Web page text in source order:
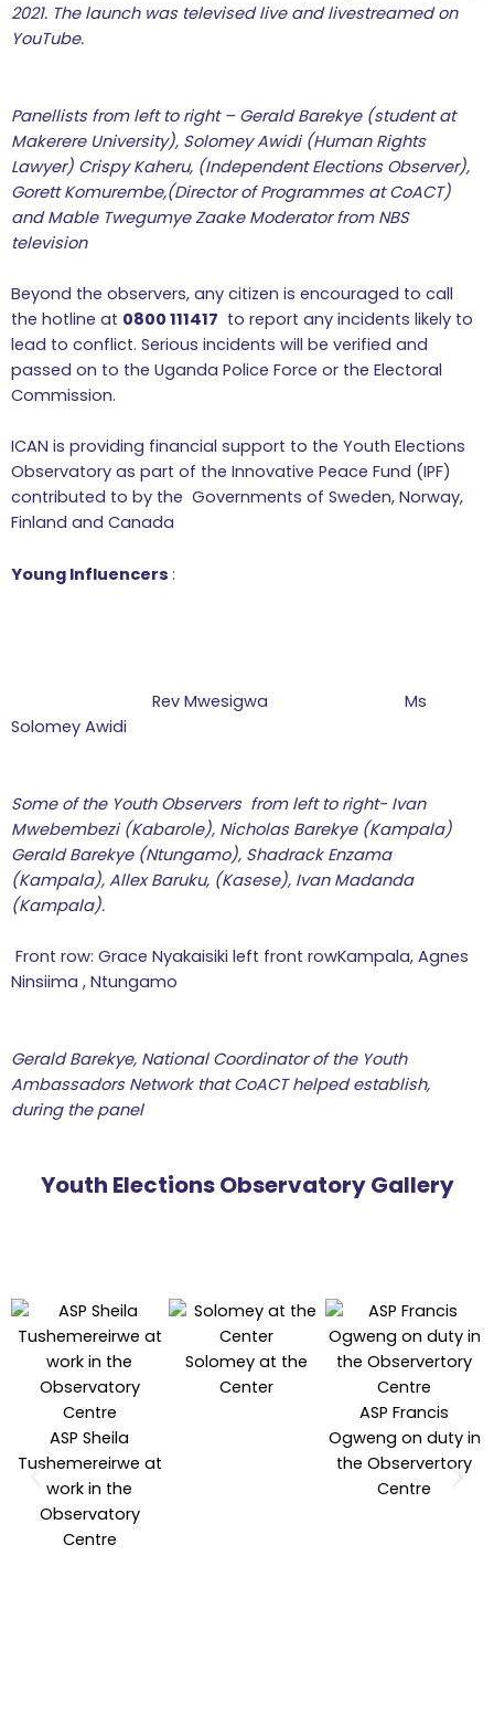
2021. The launch was televised live and livestreamed on
YouTube.
Panellists from left to right – Gerald Barekye (student at
Makerere University), Solomey Awidi (Human Rights
Lawyer) Crispy Kaheru, (Independent Elections Observer),
Gorett Komurembe,(Director of Programmes at CoACT)
and Mable Twegumye Zaake Moderator from NBS
television
Beyond the observers, any citizen is encouraged to call
the hotline at 0800 111417 to report any incidents likely to
lead to conflict. Serious incidents will be verified and
passed on to the Uganda Police Force or the Electoral
Commission.
ICAN is providing financial support to the Youth Elections
Observatory as part of the Innovative Peace Fund (IPF)
contributed to by the Governments of Sweden, Norway,
Finland and Canada
Young Influencers :
Rev Mwesigwa Ms
Solomey Awidi
Some of the Youth Observers from left to right- Ivan
Mwebembezi (Kabarole), Nicholas Barekye (Kampala)
Gerald Barekye (Ntungamo), Shadrack Enzama
(Kampala), Allex Baruku, (Kasese), Ivan Madanda
(Kampala).
Front row: Grace Nyakaisiki left front rowKampala, Agnes
Ninsiima , Ntungamo
Gerald Barekye, National Coordinator of the Youth
Ambassadors Network that CoACT helped establish,
during the panel
Youth Elections Observatory Gallery
ASP Sheila
Tushemereirwe at
work in the
Observatory
Centre
Solomey at the
Center
ASP Francis
Ogweng on duty in
the Observertory
Centre